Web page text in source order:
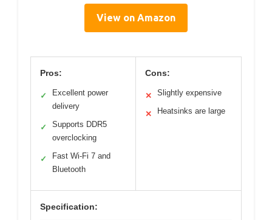
View on Amazon
Pros:
✓
Excellent power
delivery
✓
Supports DDR5
overclocking
✓
Fast Wi-Fi 7 and
Bluetooth
Cons:
✕ Slightly expensive
✕ Heatsinks are large
Specification: